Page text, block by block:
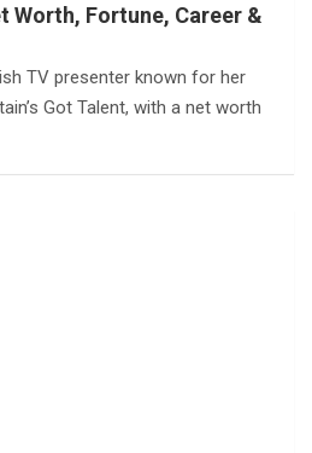
Worth, Fortune, Career &
TV presenter known for her
Got Talent, with a net worth